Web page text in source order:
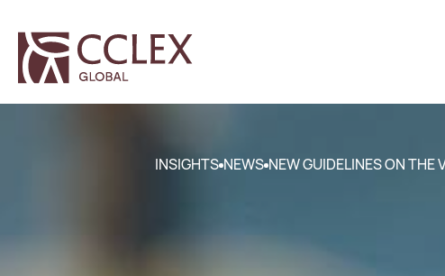
INSIGHTS NEWS NEW GUIDELINES ON THE